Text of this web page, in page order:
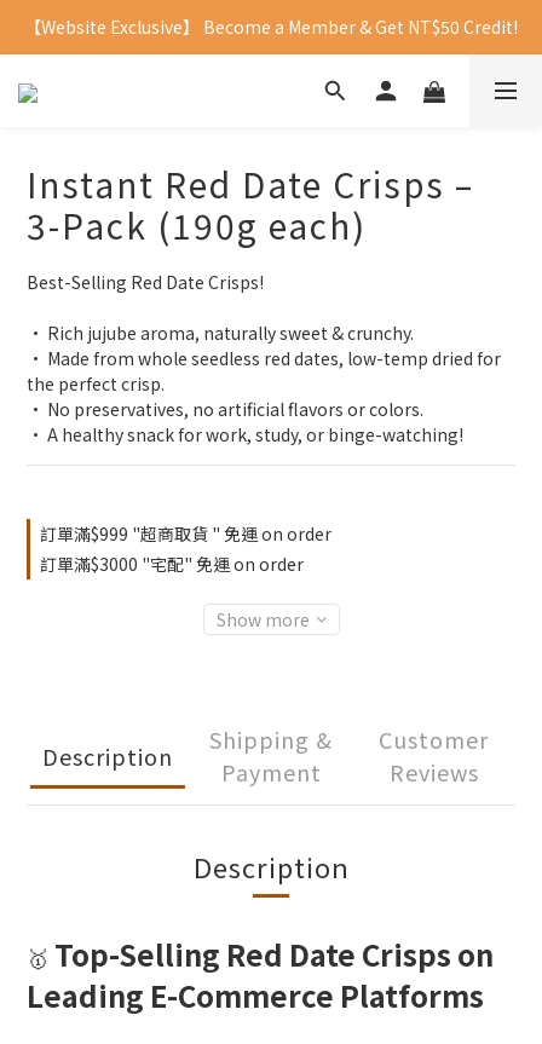
【Website Exclusive】 Become a Member & Get NT$50 Credit!
Instant Red Date Crisps –
3-Pack (190g each)
Best-Selling Red Date Crisps!
• Rich jujube aroma, naturally sweet & crunchy.
• Made from whole seedless red dates, low-temp dried for
the perfect crisp.
• No preservatives, no artificial flavors or colors.
• A healthy snack for work, study, or binge-watching!
訂單滿$999 "超商取貨 " 免運 on order
訂單滿$3000 "宅配" 免運 on order
Show more
Description
Shipping &
Payment
Customer
Reviews
Description
🥇 Top-Selling Red Date Crisps on
Leading E-Commerce Platforms